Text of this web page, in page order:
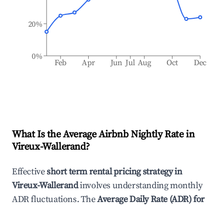
Feb Apr Jun Jul Aug Oct Dec
0%
20%
What Is the Average Airbnb Nightly Rate in
Vireux-Wallerand?
Effectiveshort term rental pricing strategy in
Vireux-Wallerandinvolves understanding monthly
ADR fluctuations. TheAverage Daily Rate (ADR) for